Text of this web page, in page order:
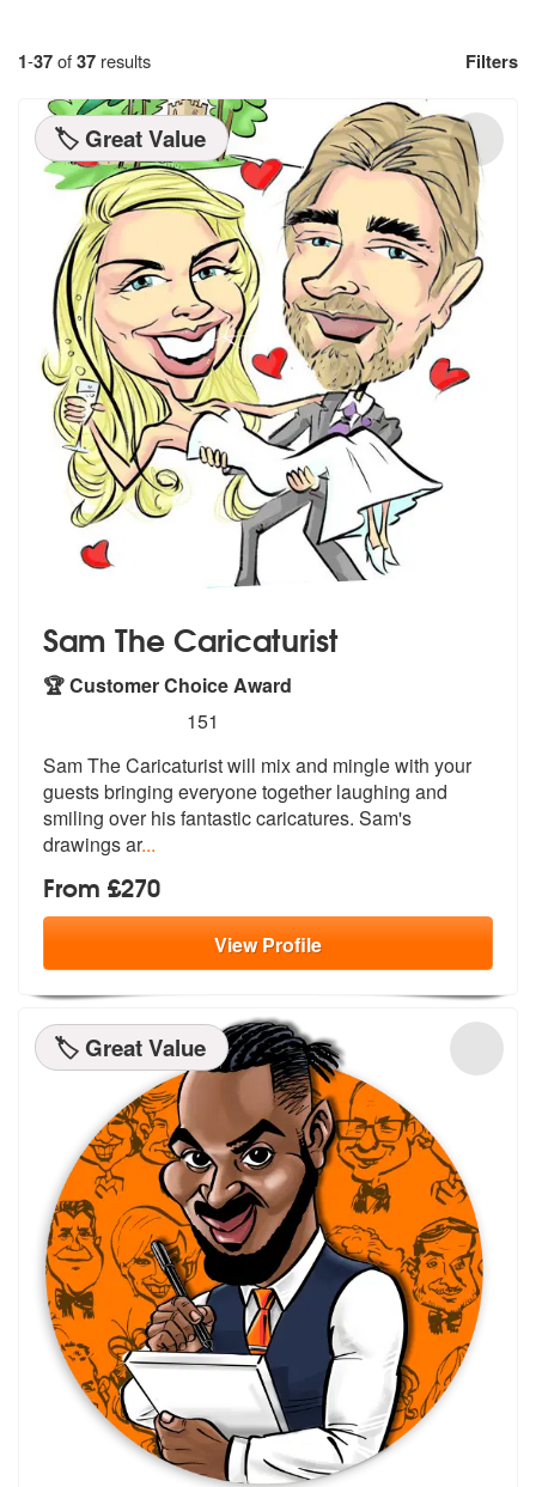
1-37of37 results Filters
🏷️ Great Value
Sam The Caricaturist
🏆 Customer Choice Award
stars - Sam The Caricaturist are Highly
151
Sam The Caricaturist will mix and mingle with your
guests bringing everyone together laughing and
smiling over his fantastic caricatures. Sam's
drawings ar...
From £270
ViewProfile
🏷️ Great Value